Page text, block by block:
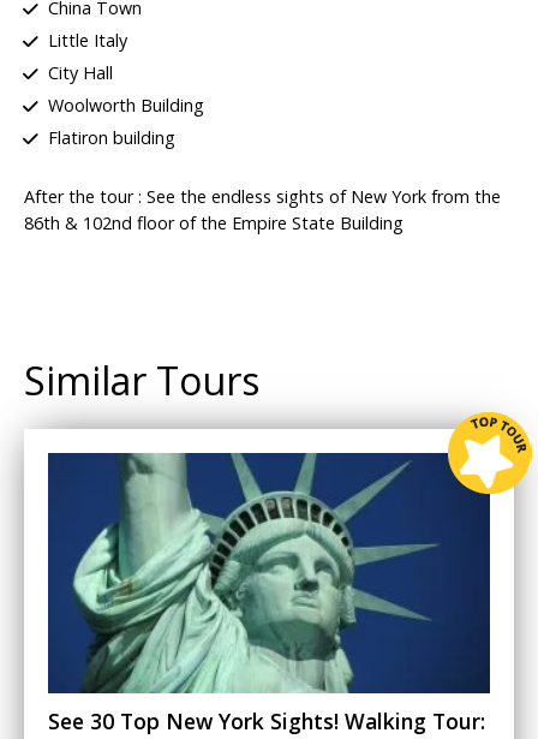
China Town
Little Italy
City Hall
Woolworth Building
Flatiron building
After the tour : See the endless sights of New York from the
86th & 102nd floor of the Empire State Building
Similar Tours
See 30 Top New York Sights! Walking Tour: